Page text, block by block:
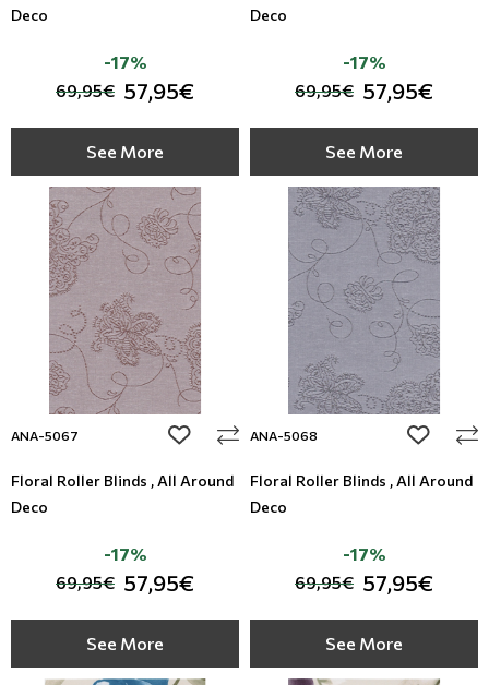
Deco
69,95€ 57,95€
-17%
See More
Deco
69,95€ 57,95€
-17%
See More
ANA-5067 add to wishlist
Floral Roller Blinds , All Around
Deco
69,95€ 57,95€
-17%
See More
ANA-5068 add to
Floral Roller Blinds , All Around
Deco
69,95€ 57,95€
-17%
See More